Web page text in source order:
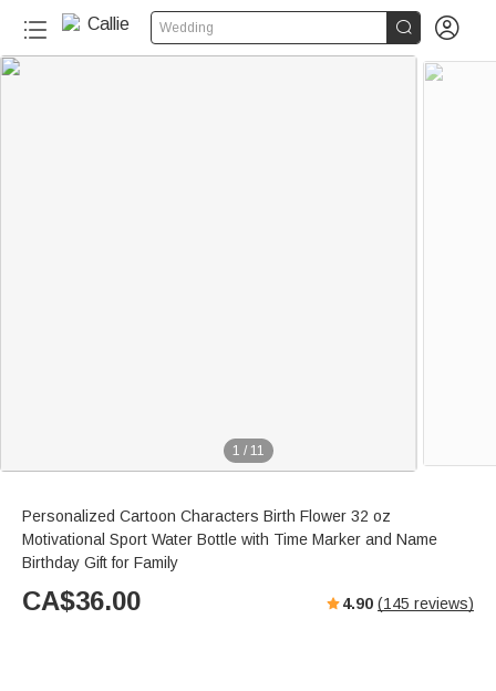
Wedding  
1 / 11
Personalized Cartoon Characters Birth Flower 32 oz
Motivational Sport Water Bottle with Time Marker and Name
Birthday Gift for Family
CA$36.00 4.90 (145 reviews)